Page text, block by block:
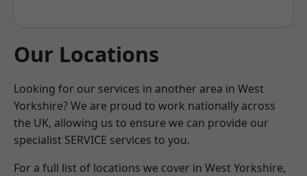
Our Locations
Looking for our services in another area in West
Yorkshire? We are proud to work nationally across
the UK, allowing us to ensure we can provide our
specialist SERVICE services to you.
For a full list of locations we cover in West Yorkshire,